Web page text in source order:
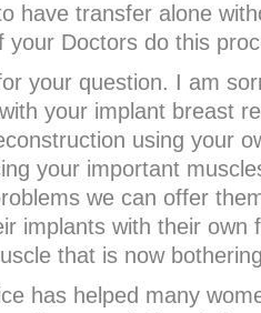
have transfer alone
your Doctors do this
your question. I am
your implant breast
using your
your important
we can offer
implants with their own
that is now
has helped many